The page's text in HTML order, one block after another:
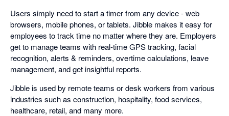
Users simply need to start a timer from any device - web
browsers, mobile phones, or tablets. Jibble makes it easy for
employees to track time no matter where they are. Employers
get to manage teams with real-time GPS tracking, facial
recognition, alerts & reminders, overtime calculations, leave
management, and get insightful reports.
Jibble is used by remote teams or desk workers from various
industries such as construction, hospitality, food services,
healthcare, retail, and many more.